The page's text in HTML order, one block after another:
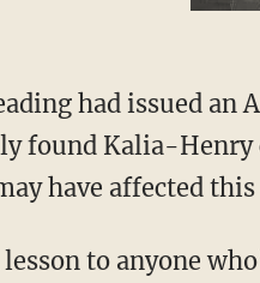
had issued
found Kalia-
have affected this